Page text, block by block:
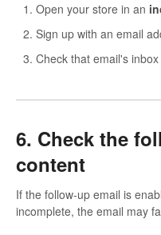
Open your store in an
Sign up with an email
Check that email's
6. Check the
content
If the follow-up email is
incomplete, the email may